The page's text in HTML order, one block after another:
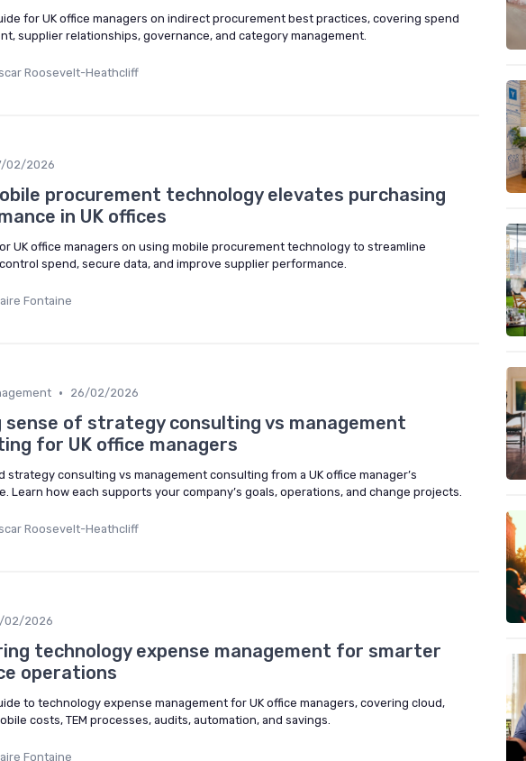
for UK office managers on indirect procurement best practices, covering spend
supplier relationships, governance, and category management.
Roosevelt-Heathcliff
02/2026
procurement technology elevates purchasing
in UK offices
UK office managers on using mobile procurement technology to streamline
spend, secure data, and improve supplier performance.
Fontaine
• 26/02/2026
sense of strategy consulting vs management
for UK office managers
strategy consulting vs management consulting from a UK office manager’s
Learn how each supports your company’s goals, operations, and change projects.
Roosevelt-Heathcliff
02/2026
technology expense management for smarter
operations
to technology expense management for UK office managers, covering cloud,
costs, TEM processes, audits, automation, and savings.
Fontaine